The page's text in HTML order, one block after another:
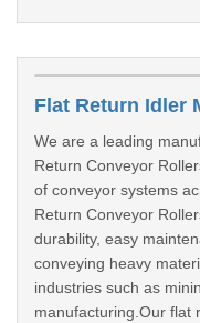
Flat Return Idler
We are a leading
Return Conveyor
of conveyor systems
Return Conveyor
durability, easy
conveying heavy
industries such as
manufacturing.Our flat